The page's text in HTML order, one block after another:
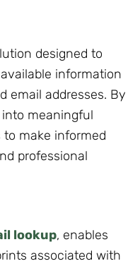
designed to
information
email addresses. By
meaningful
make informed
professional
lookup, enables
associated with